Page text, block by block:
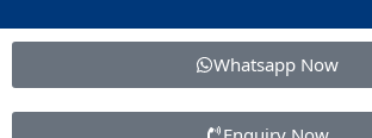
Whatsapp Now